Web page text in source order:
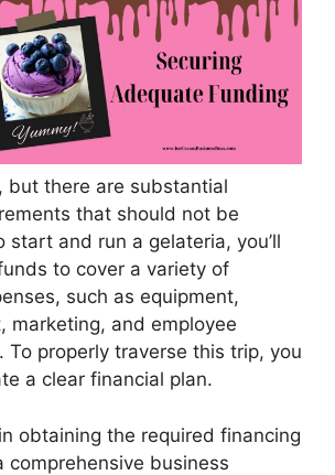
but there are substantial
that should not be
start and run a gelateria, you’ll
to cover a variety of
such as equipment,
marketing, and employee
To properly traverse this trip, you
a clear financial plan.
obtaining the required financing
comprehensive business